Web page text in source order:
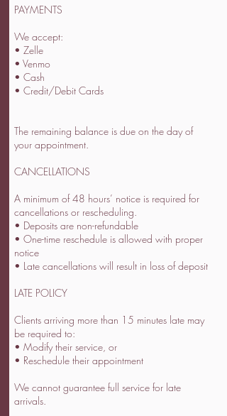
PAYMENTS
We accept:
• Zelle
• Venmo
• Cash
• Credit/Debit Cards
The remaining balance is due on the day of
your appointment.
CANCELLATIONS
A minimum of 48 hours’ notice is required for
cancellations or rescheduling.
• Deposits are non-refundable
• One-time reschedule is allowed with proper
notice
• Late cancellations will result in loss of deposit
LATE POLICY
Clients arriving more than 15 minutes late may
be required to:
• Modify their service, or
• Reschedule their appointment
We cannot guarantee full service for late
arrivals.